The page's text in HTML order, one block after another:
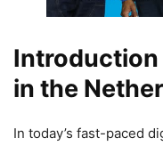
Introduction
in the
In today’s fast-paced